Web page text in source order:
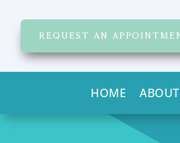
REQUEST AN
HOME ABOUT